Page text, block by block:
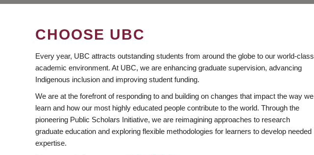
CHOOSE UBC
Every year, UBC attracts outstanding students from around the globe to our world-class
academic environment. At UBC, we are enhancing graduate supervision, advancing
Indigenous inclusion and improving student funding.
We are at the forefront of responding to and building on changes that impact the way we
learn and how our most highly educated people contribute to the world. Through the
pioneering Public Scholars Initiative, we are reimagining approaches to research
graduate education and exploring flexible methodologies for learners to develop needed
expertise.